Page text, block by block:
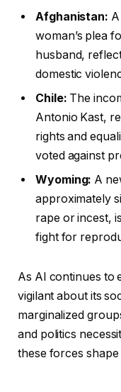
Afghanistan:
woman’s plea
husband,
domestic
Chile: The
Antonio Kast,
rights and
voted against
Wyoming: A
approximately
rape or incest,
fight for
As AI continues to
vigilant about its
marginalized
and politics
these forces